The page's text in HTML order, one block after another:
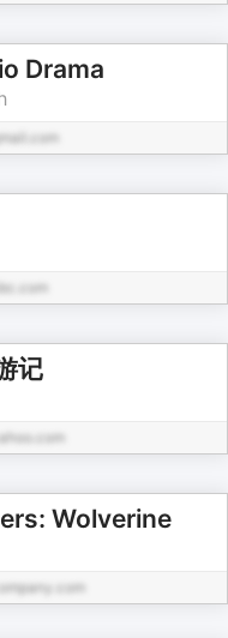
Drama
记
Wolverine